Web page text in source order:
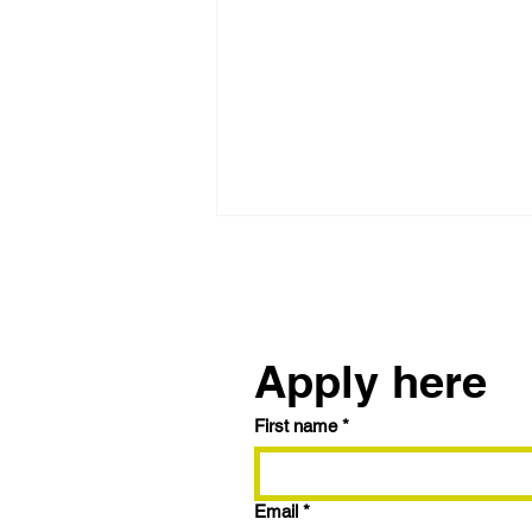
Trying the BRRRR
Maximize Your Fix & Flip
with 9.99% Interest and
Apply here
First name *
Email *